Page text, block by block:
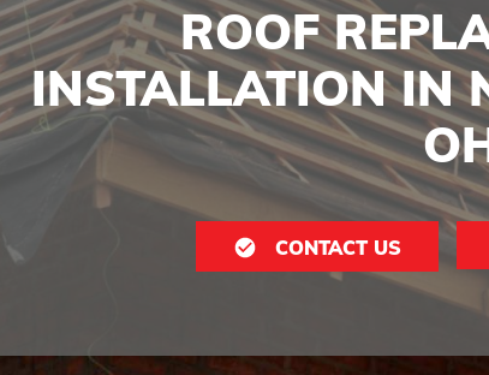
ROOF
INSTALLATION IN
CONTACT US